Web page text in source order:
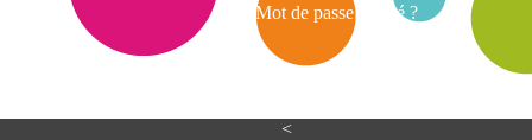
<
Mot de passe oublié ?
e